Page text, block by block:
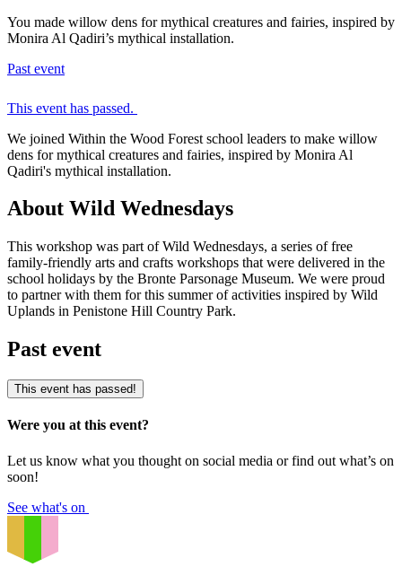
You made willow dens for mythical creatures and fairies, inspired by
Monira Al Qadiri’s mythical installation.
Past event
This event has passed.
We joined Within the Wood Forest school leaders to make willow
dens for mythical creatures and fairies, inspired by Monira Al
Qadiri's mythical installation.
About Wild Wednesdays
This workshop was part of Wild Wednesdays, a series of free
family-friendly arts and crafts workshops that were delivered in the
school holidays by the Bronte Parsonage Museum. We were proud
to partner with them for this summer of activities inspired by Wild
Uplands in Penistone Hill Country Park.
Past event
This event has passed!
Were you at this event?
Let us know what you thought on social media or find out what’s on
soon!
See what's on